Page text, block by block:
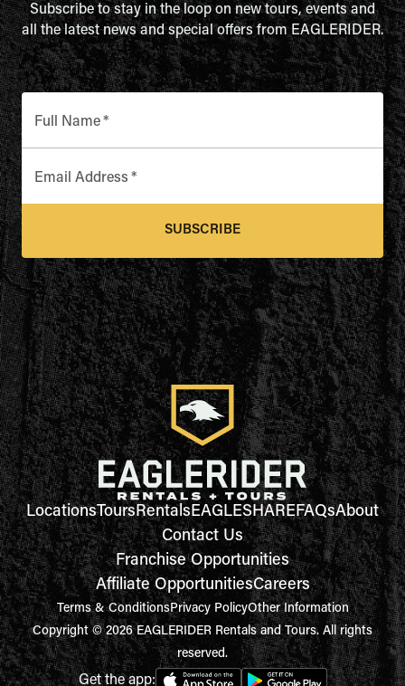
Subscribe to stay in the loop on new tours, events and
all the latest news and special offers from EAGLERIDER.
Full Name*
Email Address *
SUBSCRIBE
LocationsToursRentalsEAGLESHAREFAQsAbout
Contact Us
Franchise Opportunities
Affiliate OpportunitiesCareers
Terms & ConditionsPrivacy PolicyOther Information
Copyright © 2026 EAGLERIDER Rentals and Tours. All rights
reserved.
Get the app: